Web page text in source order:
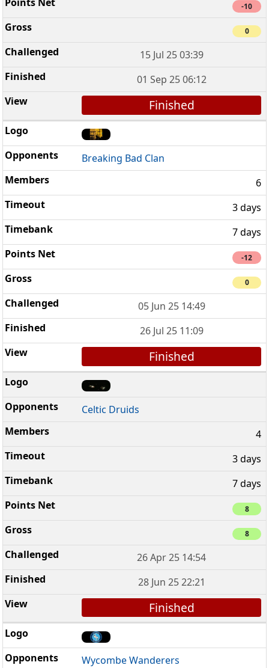
-10
0
15 Jul 25 03:39
01 Sep 25 06:12
Finished
Breaking Bad Clan
6
3 days
7 days
-12
0
05 Jun 25 14:49
26 Jul 25 11:09
Finished
Celtic Druids
4
3 days
7 days
8
8
26 Apr 25 14:54
28 Jun 25 22:21
Finished
Wycombe Wanderers